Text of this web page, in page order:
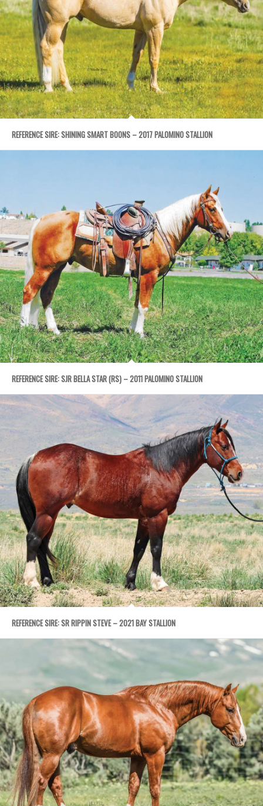
REFERENCE SIRE: SHINING SMART BOONS – 2017 PALOMINO STALLION
REFERENCE SIRE: SJR BELLA STAR (RS) – 2011 PALOMINO STALLION
REFERENCE SIRE: SR RIPPIN STEVE – 2021 BAY STALLION